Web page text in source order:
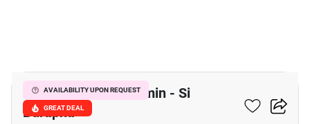
AVAILABILITY UPON REQUEST
GREAT DEAL
Lumpini Park Nawamin - Si
Burapha